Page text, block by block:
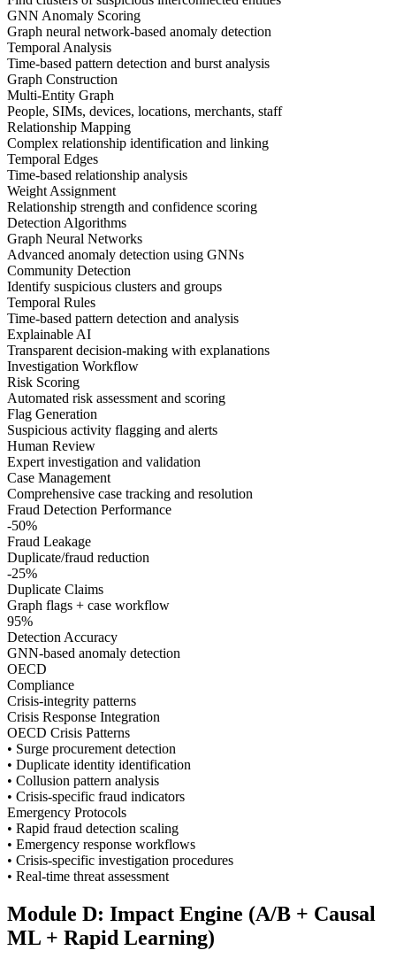
GNN Anomaly Scoring
Graph neural network-based anomaly detection
Temporal Analysis
Time-based pattern detection and burst analysis
Graph Construction
Multi-Entity Graph
People, SIMs, devices, locations, merchants, staff
Relationship Mapping
Complex relationship identification and linking
Temporal Edges
Time-based relationship analysis
Weight Assignment
Relationship strength and confidence scoring
Detection Algorithms
Graph Neural Networks
Advanced anomaly detection using GNNs
Community Detection
Identify suspicious clusters and groups
Temporal Rules
Time-based pattern detection and analysis
Explainable AI
Transparent decision-making with explanations
Investigation Workflow
Risk Scoring
Automated risk assessment and scoring
Flag Generation
Suspicious activity flagging and alerts
Human Review
Expert investigation and validation
Case Management
Comprehensive case tracking and resolution
Fraud Detection Performance
-50%
Fraud Leakage
Duplicate/fraud reduction
-25%
Duplicate Claims
Graph flags + case workflow
95%
Detection Accuracy
GNN-based anomaly detection
OECD
Compliance
Crisis-integrity patterns
Crisis Response Integration
OECD Crisis Patterns
• Surge procurement detection
• Duplicate identity identification
• Collusion pattern analysis
• Crisis-specific fraud indicators
Emergency Protocols
• Rapid fraud detection scaling
• Emergency response workflows
• Crisis-specific investigation procedures
• Real-time threat assessment
Module D: Impact Engine (A/B + Causal
ML + Rapid Learning)